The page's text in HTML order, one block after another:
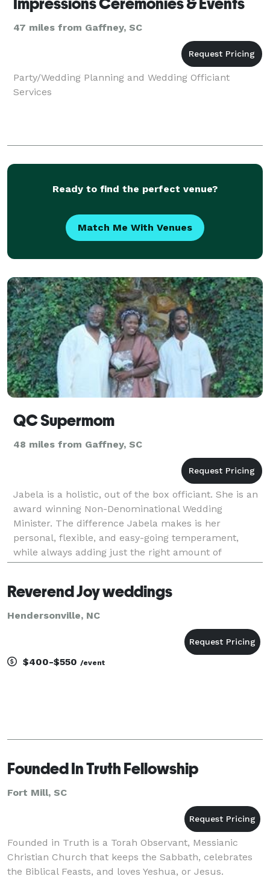
47 miles from Gaffney, SC
Party/Wedding Planning and Wedding Officiant
Services
Ready to find the perfect venue?
Match Me With Venues
QC Supermom
48 miles from Gaffney, SC
Jabela is a holistic, out of the box officiant. She is an
award winning Non-Denominational Wedding
Minister. The difference Jabela makes is her
personal, flexible, and easy-going temperament,
while always adding just the right amount of
romance into the ceremony. Whenever you plan to
Reverend Joy weddings
Hendersonville, NC
$400-$550 /event
Founded In Truth Fellowship
Fort Mill, SC
Founded in Truth is a Torah Observant, Messianic
Christian Church that keeps the Sabbath, celebrates
the Biblical Feasts, and loves Yeshua, or Jesus.